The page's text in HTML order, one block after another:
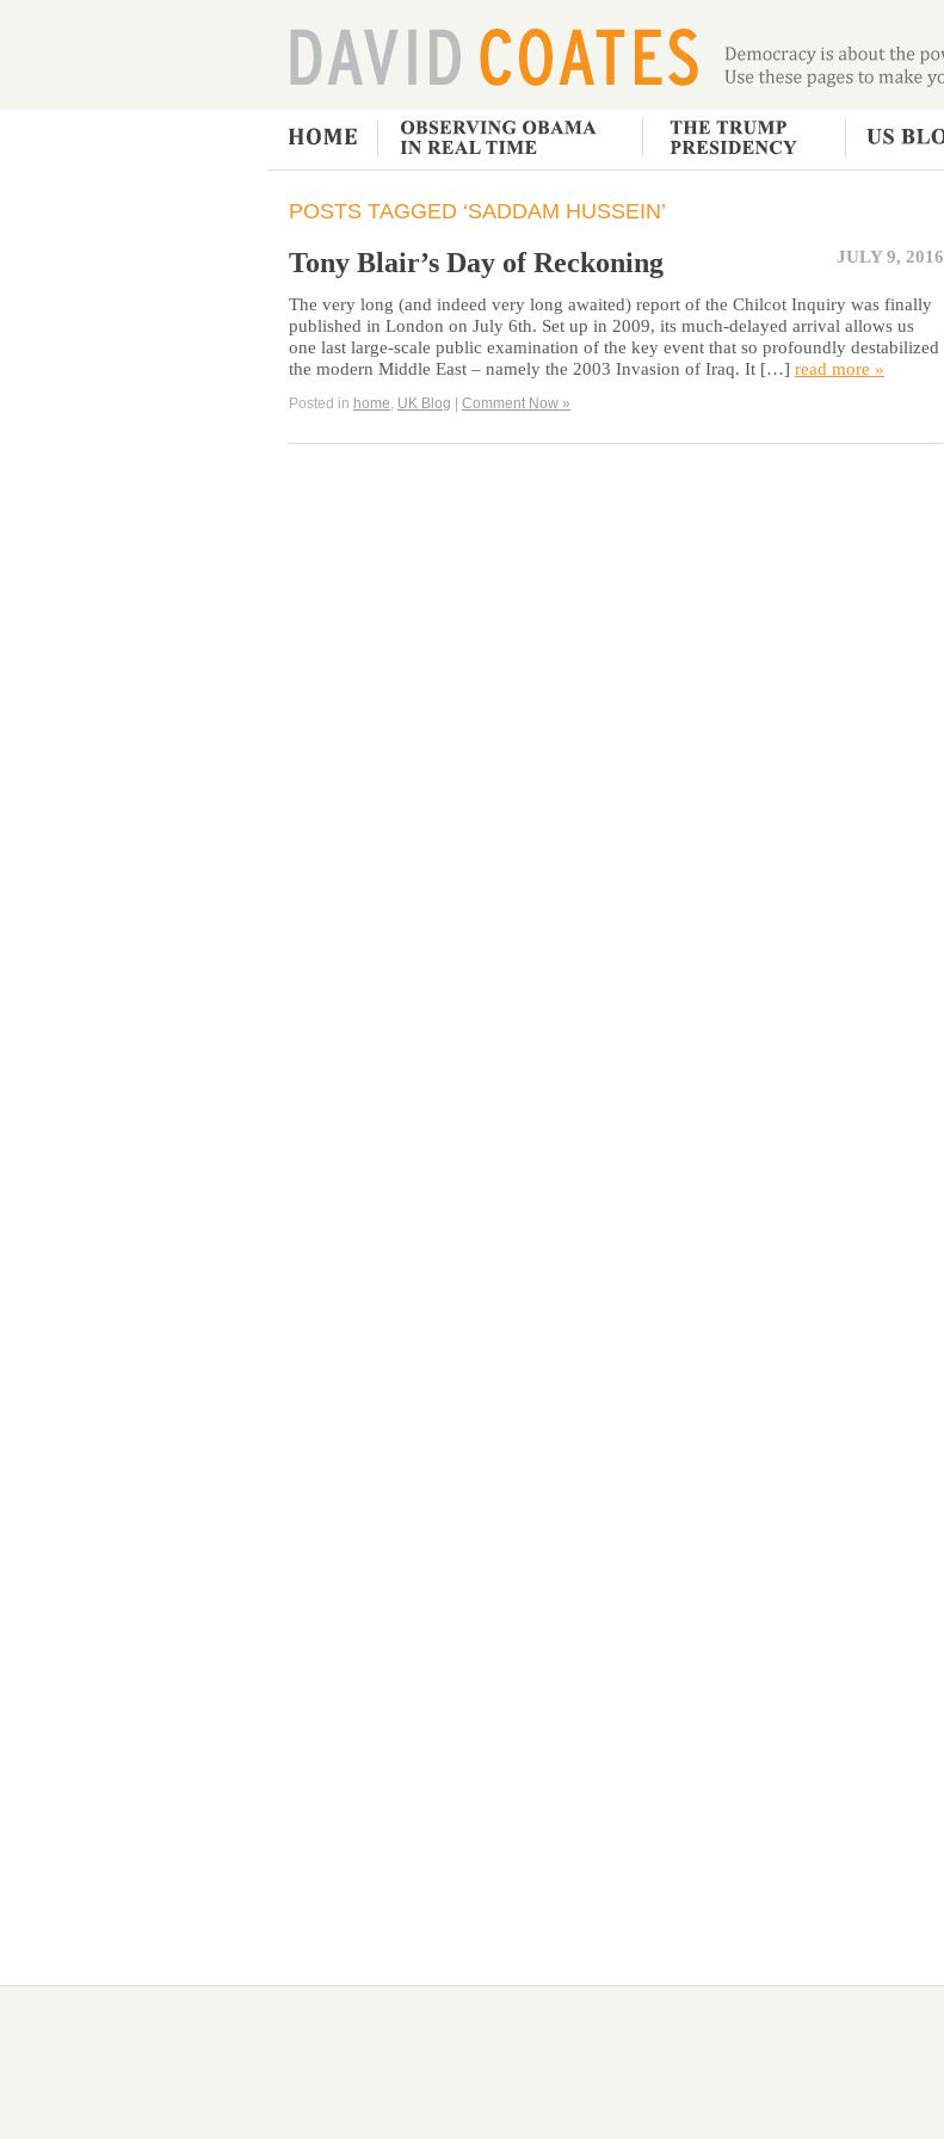
POSTS TAGGED ‘SADDAM HUSSEIN’
JULY 9, 2016
Tony Blair’s Day of Reckoning
The very long (and indeed very long awaited) report of the Chilcot Inquiry was finally
published in London on July 6th. Set up in 2009, its much-delayed arrival allows us
one last large-scale public examination of the key event that so profoundly destabilized
the modern Middle East – namely the 2003 Invasion of Iraq. It […] read more »
Posted in home UK Blog | Comment Now »